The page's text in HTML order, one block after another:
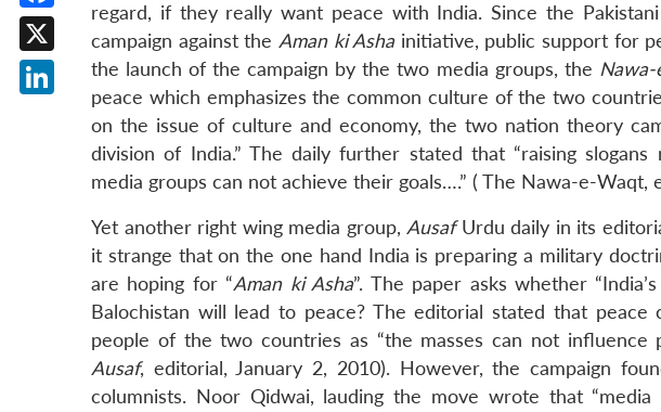
regard, if they really want peace with India. Since the
campaign against the Aman ki Asha initiative, public support for
the launch of the campaign by the two media groups, the
peace which emphasizes the common culture of the two
on the issue of culture and economy, the two nation theory
division of India.” The daily further stated that “raising
media groups can not achieve their goals….” ( The Nawa-e-Waqt,
Yet another right wing media group, AusafUrdu daily in its
it strange that on the one hand India is preparing a military
are hoping for “Aman ki Asha”. The paper asks whether
Balochistan will lead to peace? The editorial stated that
people of the two countries as “the masses can not influence
Ausaf, editorial, January 2, 2010). However, the campaign
columnists. Noor Qidwai, lauding the move wrote that
Facebook
X
LinkedIn